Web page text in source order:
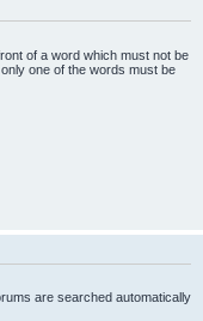
of a word which must not be
one of the words must be
are searched automatically